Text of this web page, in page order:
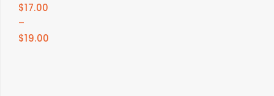
$17.00
–
$19.00